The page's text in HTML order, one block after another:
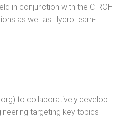
in conjunction with the CIROH
as well as HydroLearn-
to collaboratively develop
targeting key topics